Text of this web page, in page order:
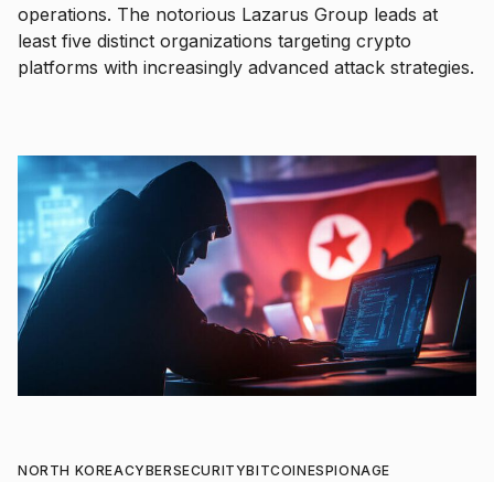
operations. The notorious Lazarus Group leads at
least five distinct organizations targeting crypto
platforms with increasingly advanced attack strategies.
NORTH KOREACYBERSECURITYBITCOINESPIONAGE